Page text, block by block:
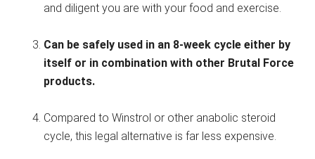
and diligent you are with your food and exercise.
Can be safely used in an 8-week cycle either by
itself or in combination with other Brutal Force
products.
Compared to Winstrol or other anabolic steroid
cycle, this legal alternative is far less expensive.